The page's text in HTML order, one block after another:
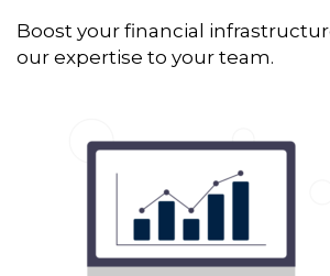
Boost your financial
our expertise to your team.